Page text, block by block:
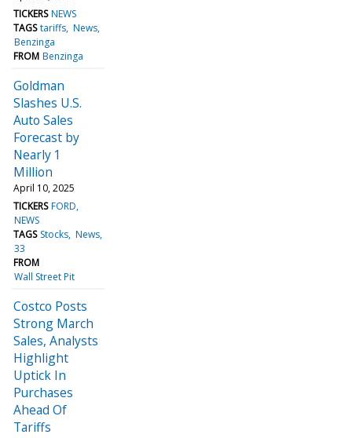
TICKERS NEWS
TAGS tariffs News
Benzinga
FROM Benzinga
Goldman
Slashes U.S.
Auto Sales
Forecast by
Nearly 1
Million
April 10, 2025
TICKERS FORD
NEWS
TAGS Stocks News
33
FROM
Wall Street Pit
Costco Posts
Strong March
Sales, Analysts
Highlight
Uptick In
Purchases
Ahead Of
Tariffs